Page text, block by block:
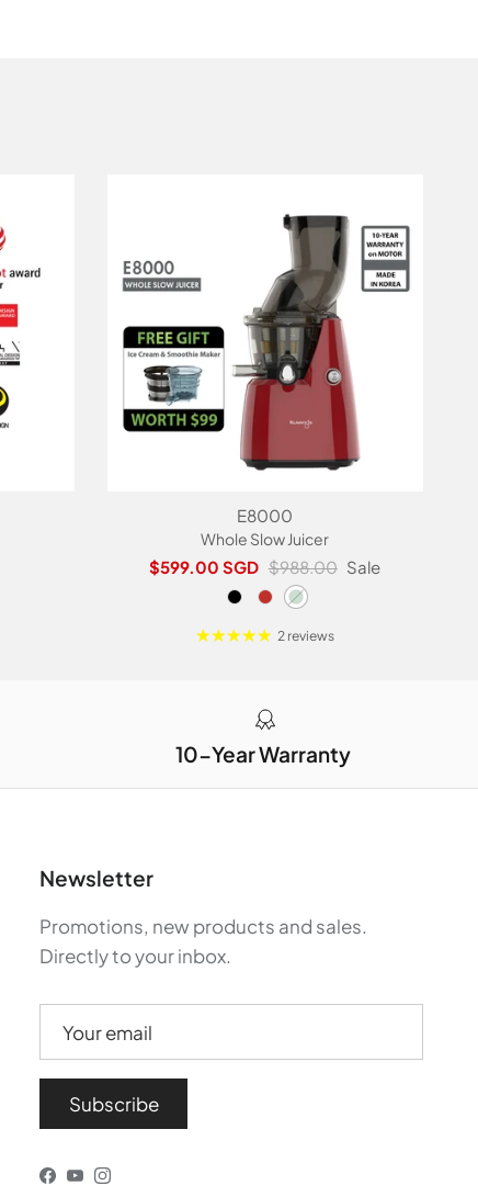
E8000
Whole Slow Juicer
Sale price
$599.00 SGD Regular price
$988.00 Sale
2 reviews
10-Year Warranty
Newsletter
Promotions, new products and sales.
Directly to your inbox.
Subscribe
Facebook
YouTube
Instagram